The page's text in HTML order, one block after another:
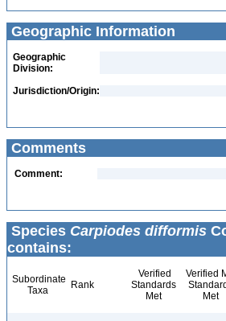
Geographic Information
Geographic
Division:
Jurisdiction/Origin:
Comments
Comment:
Species Carpiodes difformis
contains:
Subordinate
Taxa
Rank
Verified
Standards
Met
Verified
Met